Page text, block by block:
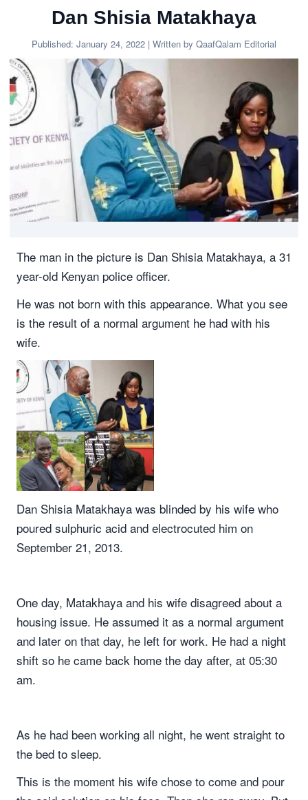
Dan Shisia Matakhaya
Published: January 24, 2022 | Written by QaafQalam Editorial
The man in the picture is Dan Shisia Matakhaya, a 31
year-old Kenyan police officer.
He was not born with this appearance. What you see
is the result of a normal argument he had with his
wife.
Dan Shisia Matakhaya was blinded by his wife who
poured sulphuric acid and electrocuted him on
September 21, 2013.
One day, Matakhaya and his wife disagreed about a
housing issue. He assumed it as a normal argument
and later on that day, he left for work. He had a night
shift so he came back home the day after, at 05:30
am.
As he had been working all night, he went straight to
the bed to sleep.
This is the moment his wife chose to come and pour